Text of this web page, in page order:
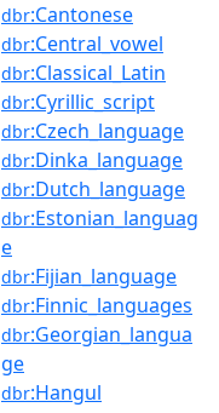
dbr:Cantonese
dbr:Central_vowel
dbr:Classical_Latin
dbr:Cyrillic_script
dbr:Czech_language
dbr:Dinka_language
dbr:Dutch_language
dbr:Estonian_languag
e
dbr:Fijian_language
dbr:Finnic_languages
dbr:Georgian_langua
ge
dbr:Hangul